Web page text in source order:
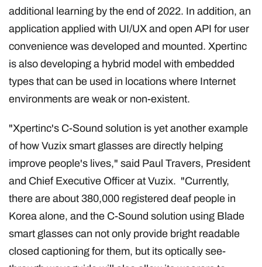
additional learning by the end of 2022. In addition, an
application applied with UI/UX and open API for user
convenience was developed and mounted. Xpertinc
is also developing a hybrid model with embedded
types that can be used in locations where Internet
environments are weak or non-existent.
"Xpertinc's C-Sound solution is yet another example
of how Vuzix smart glasses are directly helping
improve people's lives," said Paul Travers, President
and Chief Executive Officer at Vuzix. "Currently,
there are about 380,000 registered deaf people in
Korea alone, and the C-Sound solution using Blade
smart glasses can not only provide bright readable
closed captioning for them, but its optically see-